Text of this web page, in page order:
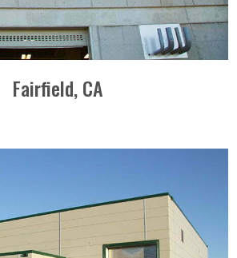
Fairfield, CA